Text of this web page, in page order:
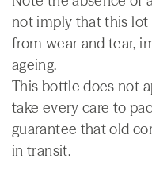
not imply that this
from wear and tear,
ageing.
This bottle does not
take every care to
guarantee that old
in transit.